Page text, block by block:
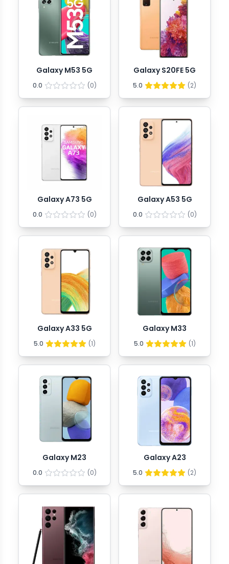
Galaxy M53 5G
0.0 (0)
Galaxy S20FE 5G
5.0 (2)
Galaxy A73 5G
0.0 (0)
Galaxy A53 5G
0.0 (0)
Galaxy A33 5G
5.0 (1)
Galaxy M33
5.0 (1)
Galaxy M23
0.0 (0)
Galaxy A23
5.0 (2)